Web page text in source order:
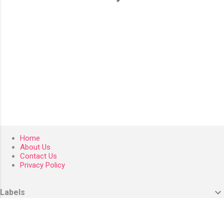
Home
About Us
Contact Us
Privacy Policy
Labels